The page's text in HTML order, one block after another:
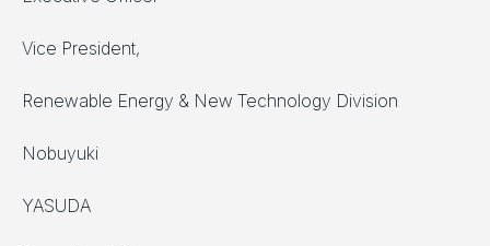
Vice President,
Renewable Energy & New Technology Division
Nobuyuki
YASUDA